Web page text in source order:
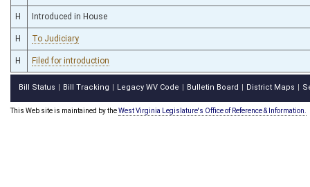
H Introduced in House
H To Judiciary
H Filed for introduction
Bill Status Bill Tracking Legacy WV Code Bulletin Board District Maps
This Web site is maintained by theWest Virginia Legislature's Office of Reference & Information.